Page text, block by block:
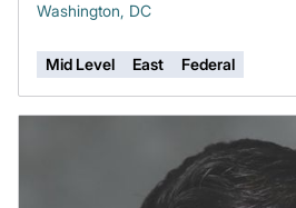
Washington, DC
Mid Level East Federal